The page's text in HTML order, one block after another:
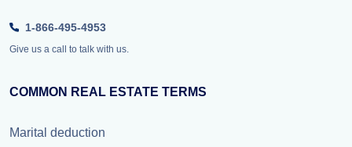
1-866-495-4953
Give us a call to talk with us.
COMMON REAL ESTATE TERMS
Marital deduction